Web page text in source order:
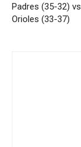
Padres (35-32)
Orioles (33-37)